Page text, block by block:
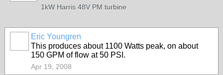
1kW Harris 48V PM turbine
Eric Youngren
This produces about 1100 Watts peak, on about
150 GPM of flow at 50 PSI.
Apr 19, 2008